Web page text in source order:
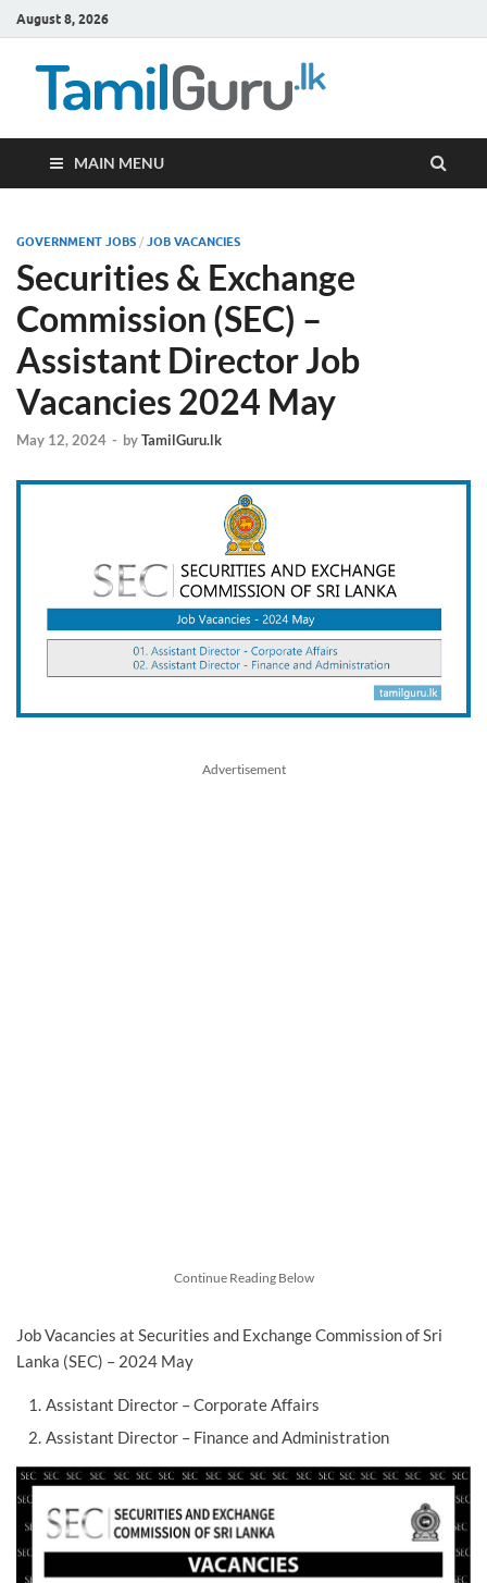
August 8, 2026
MAIN MENU
GOVERNMENT JOBS / JOB VACANCIES
Securities & Exchange
Commission (SEC) –
Assistant Director Job
Vacancies 2024 May
May 12, 2024 - byTamilGuru.lk
Advertisement
Continue Reading Below
Job Vacancies at Securities and Exchange Commission of Sri
Lanka (SEC) – 2024 May
Assistant Director – Corporate Affairs
Assistant Director – Finance and Administration